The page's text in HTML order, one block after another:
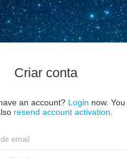
Criar conta
an account? Login now. You
resend account activation